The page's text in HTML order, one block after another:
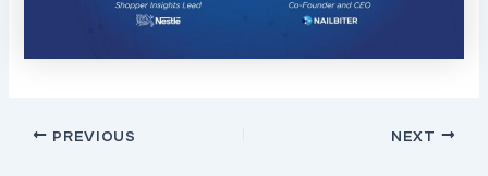
Post PREVIOUS NEXT